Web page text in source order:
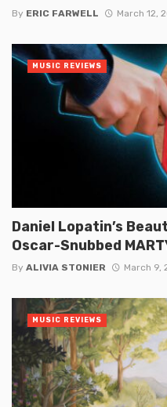
By ERIC FARWELL March 12,
Daniel Lopatin’s
Oscar-Snubbed
By ALIVIA STONIER March 9,
MUSIC REVIEWS
MUSIC REVIEWS